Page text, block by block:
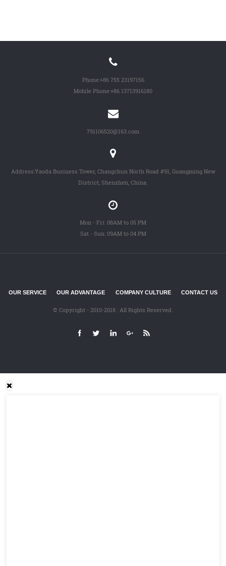
Phone:+86 755 23197156
Mobile Phone:+86 13713916180
791106520@163.com
Address:Yaoda Business Tower, Changchun North Road #91, Guangming New
District, Shenzhen, China.
Mon - Fri: 08AM to 05 PM
Sat - Sun: 09AM to 04 PM
OUR SERVICE OUR ADVANTAGE COMPANY CULTURE CONTACT US
© Copyright - 2010-2018 : All Rights Reserved.